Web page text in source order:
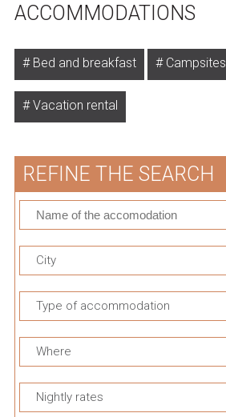
ACCOMMODATIONS
Bed and breakfast Campsites
Vacation rental
REFINE THE SEARCH
City
Type of accommodation
Where
Nightly rates